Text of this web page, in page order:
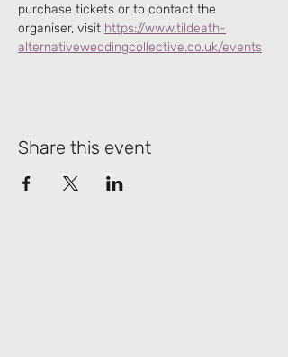
purchase tickets or to contact the
organiser, visit https://www.tildeath-
alternativeweddingcollective.co.uk/events
Share this event